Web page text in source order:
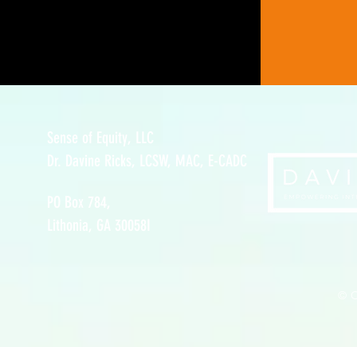
Sense of Equity, LLC
Dr. Davine Ricks, LCSW, MAC, E-CADC